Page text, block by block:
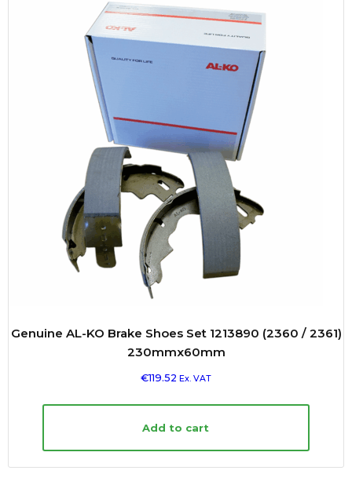
Genuine AL-KO Brake Shoes Set 1213890 (2360 / 2361)
230mmx60mm
€119.52 Ex. VAT
Add to cart